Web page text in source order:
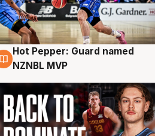
8 Aug
Hot Pepper: Guard named
NZNBL MVP